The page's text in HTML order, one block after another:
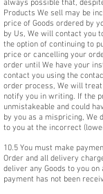
always possible that,
Products We sell may be
price of Goods ordered by
by Us, We will contact you
the option of continuing to
price or cancelling your
order until We have your
contact you using the
order process, We will
notify you in writing. If the
unmistakeable and could
by you as a mispricing, We
to you at the incorrect
10.5 You must make
Order and all delivery
deliver any Goods to you
payment has not been